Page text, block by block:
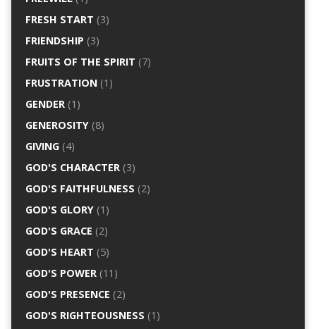
FRESH START (3)
FRIENDSHIP (3)
FRUITS OF THE SPIRIT (7)
FRUSTRATION(1)
GENDER(1)
GENEROSITY(8)
GIVING(4)
GOD'S CHARACTER(3)
GOD'S FAITHFULNESS (2)
GOD'S GLORY(1)
GOD'S GRACE (2)
GOD'S HEART (5)
GOD'S POWER(11)
GOD'S PRESENCE (2)
GOD'S RIGHTEOUSNESS (1)